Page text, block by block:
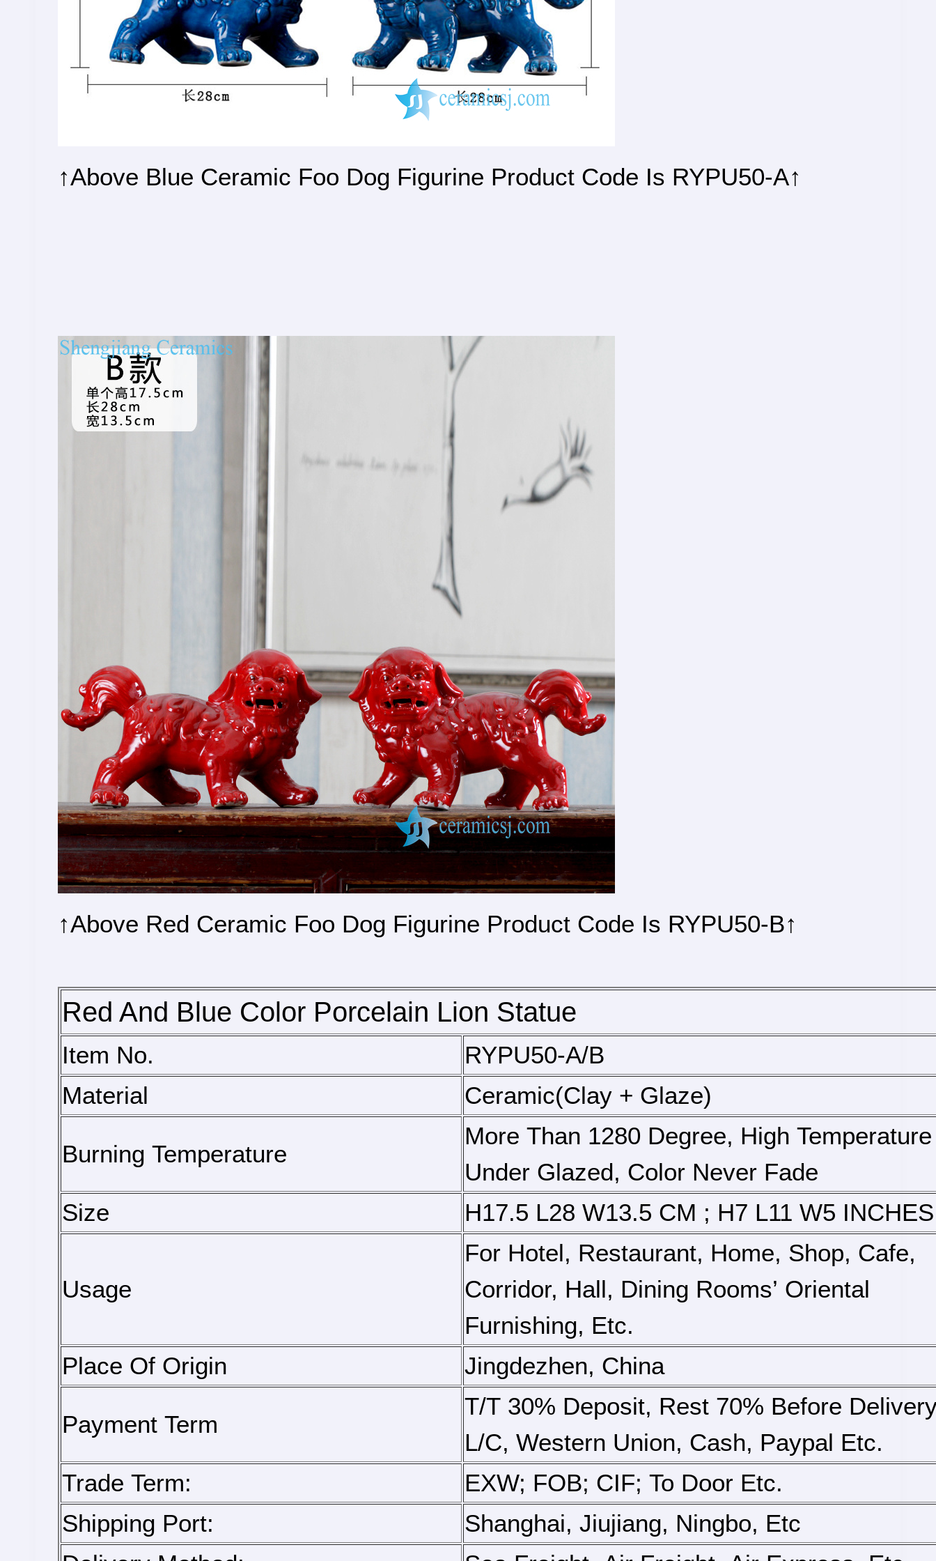
↑Above Blue Ceramic Foo Dog Figurine Product Code Is RYPU50-A↑
↑Above Red Ceramic Foo Dog Figurine Product Code Is RYPU50-B↑
Red And Blue Color Porcelain Lion Statue
Item No.
RYPU50-A/B
Material
Ceramic(clay + Glaze)
Burning Temperature
More Than 1280 Degree, High
Under Glazed, Color Never Fade
Size
H17.5 L28 W13.5 CM ; H7 L11 W5 INCHES
Usage
For Hotel, Restaurant, Home, Shop, Cafe,
Corridor, Hall, Dining Rooms’ Oriental
Furnishing, Etc.
Place Of Origin
Jingdezhen, China
Payment Term
T/T 30% Deposit, Rest 70% Before
L/C, Western Union, Cash, Paypal Etc.
Trade Term:
EXW; FOB; CIF; To Door Etc.
Shipping Port:
Shanghai, Jiujiang, Ningbo, Etc